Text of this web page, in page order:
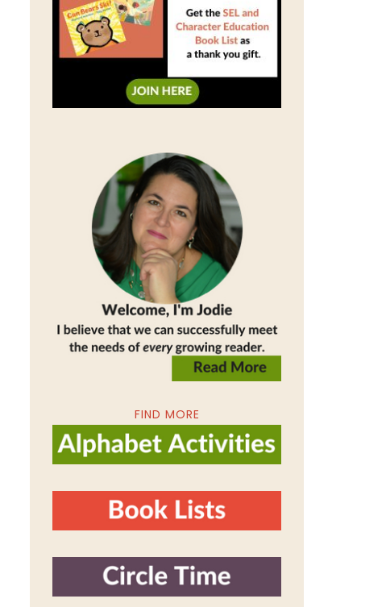
FIND MORE